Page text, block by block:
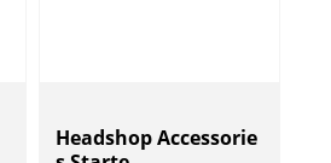
Headshop Accessorie